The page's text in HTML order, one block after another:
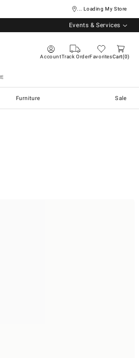
... Loading My Store
Events & Services
AccountTrack OrderFavoritesCart 0
Furniture Sale